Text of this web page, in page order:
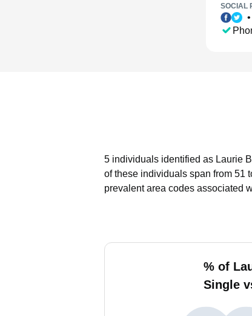
SOCIAL
•
5 individuals identified as Laurie
of these individuals span from 51
prevalent area codes associated
% of
Single